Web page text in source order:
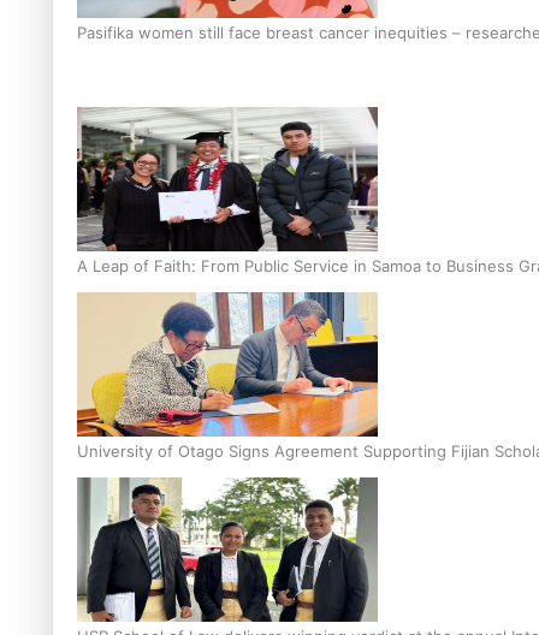
Pasifika women still face breast cancer inequities –
A Leap of Faith: From Public Service in Samoa to Business
University of Otago Signs Agreement Supporting Fijian